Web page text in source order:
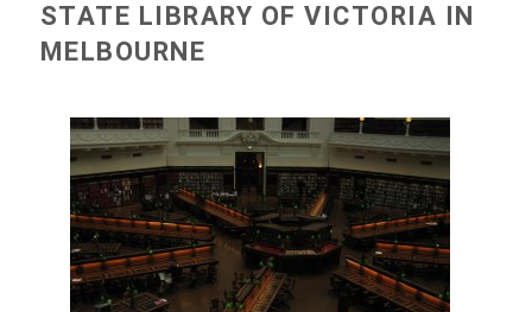
STATE LIBRARY OF VICTORIA IN
MELBOURNE